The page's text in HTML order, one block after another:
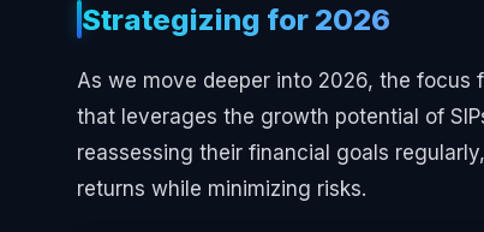
Strategizing for 2026
As we move deeper into 2026, the focus
that leverages the growth potential of
reassessing their financial goals
returns while minimizing risks.